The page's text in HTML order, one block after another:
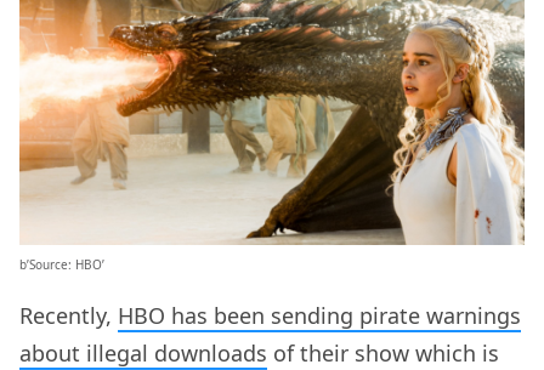
b’Source: HBO’
Recently, HBO has been sending pirate warnings
about illegal downloads of their show which is